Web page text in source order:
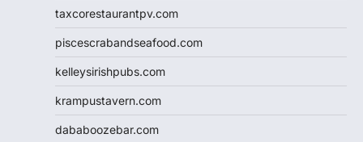
taxcorestaurantpv.com
piscescrabandseafood.com
kelleysirishpubs.com
krampustavern.com
dababoozebar.com